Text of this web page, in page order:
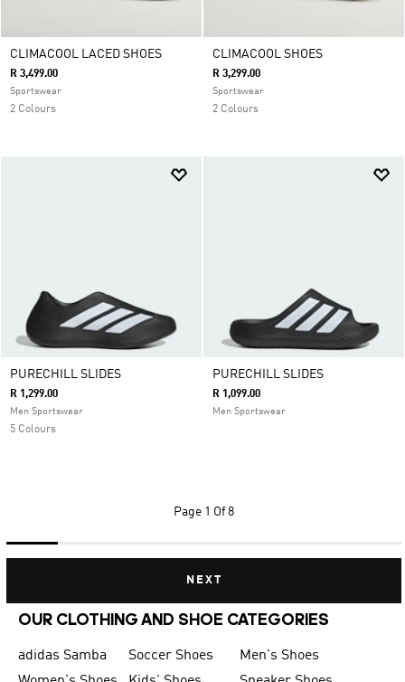
CLIMACOOL LACED SHOES
R 3,499.00
Sportswear
2 Colours
CLIMACOOL SHOES
R 3,299.00
Sportswear
2 Colours
PURECHILL SLIDES
R 1,299.00
Men Sportswear
5 Colours
PURECHILL SLIDES
R 1,099.00
Men Sportswear
Page 1 Of 8
NEXT
OUR CLOTHING AND SHOE CATEGORIES
adidas Samba Soccer Shoes
Men's Shoes